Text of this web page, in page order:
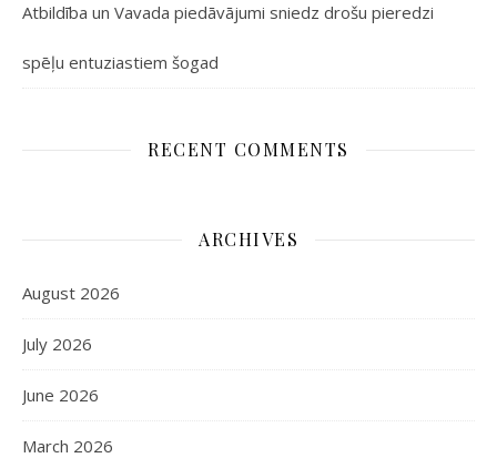
Atbildība un Vavada piedāvājumi sniedz drošu pieredzi
spēļu entuziastiem šogad
RECENT COMMENTS
ARCHIVES
August 2026
July 2026
June 2026
March 2026